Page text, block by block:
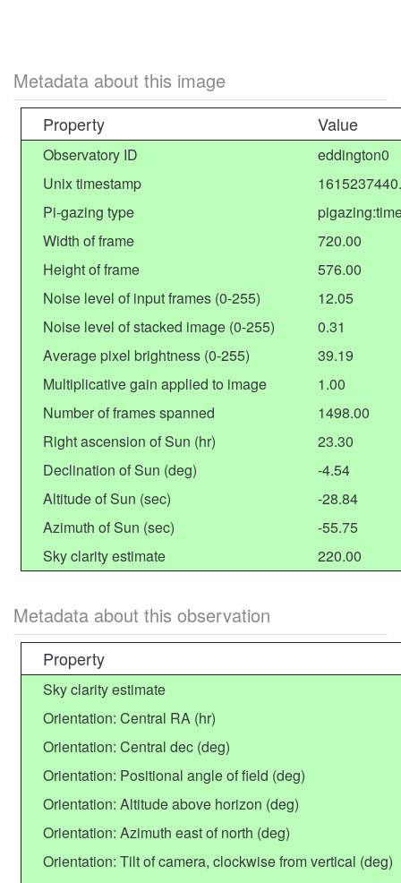
Metadata about this image
Property Value
Observatory ID
eddington0
Unix timestamp
Pi-gazing type
Width of frame
720.00
Height of frame
576.00
Noise level of input frames (0-255)
12.05
Noise level of stacked image (0-255)
0.31
Average pixel brightness (0-255)
39.19
Multiplicative gain applied to image
1.00
Number of frames spanned
1498.00
Right ascension of Sun (hr)
23.30
Declination of Sun (deg)
-4.54
Altitude of Sun (sec)
-28.84
Azimuth of Sun (sec)
-55.75
Sky clarity estimate
220.00
Metadata about this observation
Property
Sky clarity estimate
Orientation: Central RA (hr)
Orientation: Central dec (deg)
Orientation: Positional angle of field (deg)
Orientation: Altitude above horizon (deg)
Orientation: Azimuth east of north (deg)
Orientation: Tilt of camera, clockwise from vertical (deg)